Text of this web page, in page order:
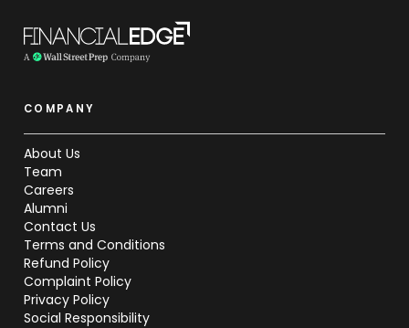
COMPANY
About Us
Team
Careers
Alumni
Contact Us
Terms and Conditions
Refund Policy
Complaint Policy
Privacy Policy
Social Responsibility